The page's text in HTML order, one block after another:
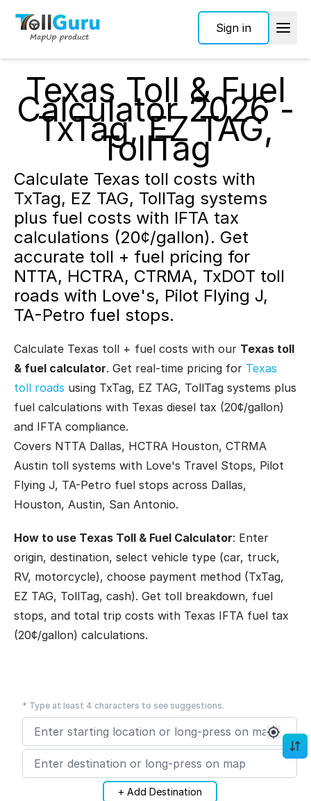
Sign in
Texas Toll & Fuel
Calculator 2026 -
TxTag, EZ TAG,
TollTag
Calculate Texas toll costs with
TxTag, EZ TAG, TollTag systems
plus fuel costs with IFTA tax
calculations (20¢/gallon). Get
accurate toll + fuel pricing for
NTTA, HCTRA, CTRMA, TxDOT toll
roads with Love's, Pilot Flying J,
TA-Petro fuel stops.
Calculate Texas toll + fuel costs with our Texas toll
& fuel calculator. Get real-time pricing for Texas
toll roads using TxTag, EZ TAG, TollTag systems plus
fuel calculations with Texas diesel tax (20¢/gallon)
and IFTA compliance.
Covers NTTA Dallas, HCTRA Houston, CTRMA
Austin toll systems with Love's Travel Stops, Pilot
Flying J, TA-Petro fuel stops across Dallas,
Houston, Austin, San Antonio.
How to use Texas Toll & Fuel Calculator: Enter
origin, destination, select vehicle type (car, truck,
RV, motorcycle), choose payment method (TxTag,
EZ TAG, TollTag, cash). Get toll breakdown, fuel
stops, and total trip costs with Texas IFTA fuel tax
(20¢/gallon) calculations.
* Type at least 4 characters to see suggestions.
+ Add Destination